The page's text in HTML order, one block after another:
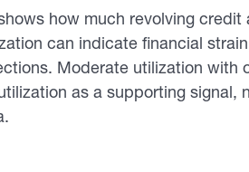
how much revolving
can indicate financial
Moderate utilization with
as a supporting signal,